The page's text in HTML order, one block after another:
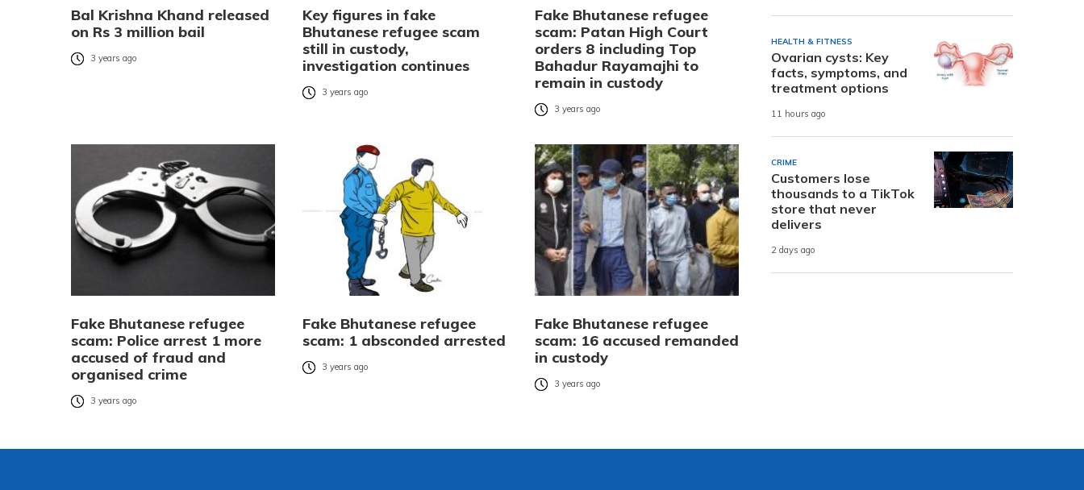
Bal Krishna Khand released
on Rs 3 million bail
3 years ago
Key figures in fake
Bhutanese refugee scam
still in custody,
investigation continues
3 years ago
Fake Bhutanese refugee
scam: Patan High Court
orders 8 including Top
Bahadur Rayamajhi to
remain in custody
3 years ago
Fake Bhutanese refugee
scam: Police arrest 1 more
accused of fraud and
organised crime
3 years ago
Fake Bhutanese refugee
scam: 1 absconded arrested
3 years ago
Fake Bhutanese refugee
scam: 16 accused remanded
in custody
3 years ago
HEALTH & FITNESS
Ovarian cysts: Key
facts, symptoms, and
treatment options
11 hours ago
CRIME
Customers lose
thousands to a TikTok
store that never
delivers
2 days ago